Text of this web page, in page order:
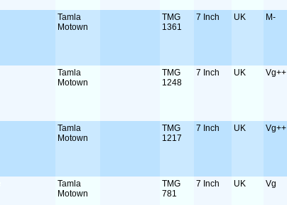
Tamla
Motown
TMG
1361
7 Inch UK M-
Tamla
Motown
TMG
1248
7 Inch UK Vg++
Tamla
Motown
TMG
1217
7 Inch UK Vg++
Tamla
Motown
TMG
781
7 Inch UK Vg